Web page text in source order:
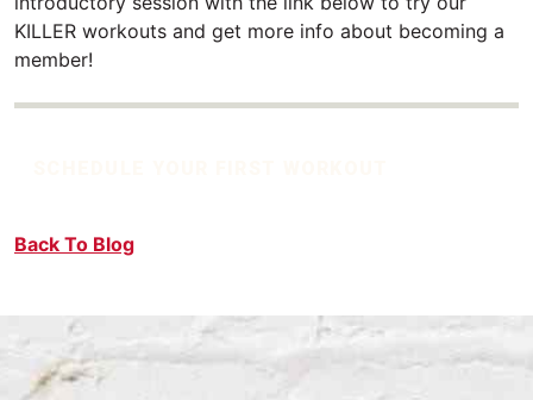
KILLER workouts and get more info about becoming a
member!
Back To Blog